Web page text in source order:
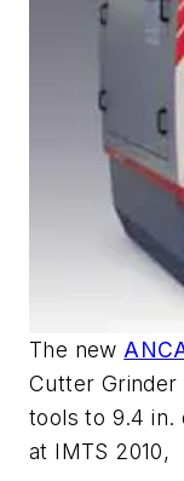
The new
Cutter
tools to 9.4 in.
at IMTS 2010,